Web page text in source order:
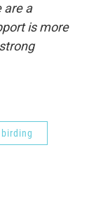
are a
is more
birding